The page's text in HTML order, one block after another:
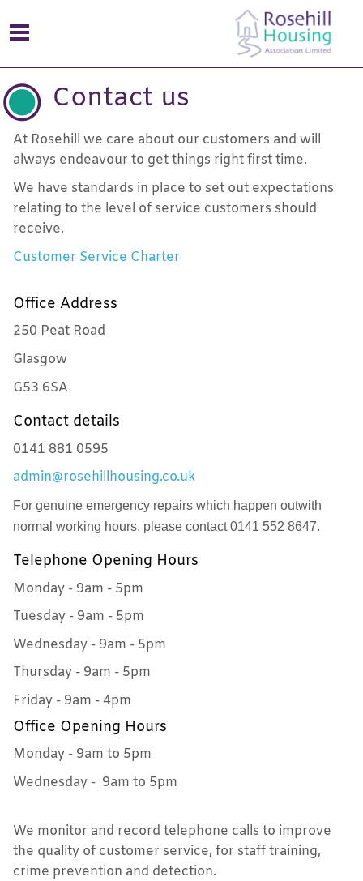
Contact us
At Rosehill we care about our customers and will
always endeavour to get things right first time.
We have standards in place to set out expectations
relating to the level of service customers should
receive.
Customer Service Charter
Office Address
250 Peat Road
Glasgow
G53 6SA
Contact details
0141 881 0595
admin@rosehillhousing.co.uk
For genuine emergency repairs which happen outwith
normal working hours, please contact 0141 552 8647.
Telephone Opening Hours
Monday - 9am - 5pm
Tuesday - 9am - 5pm
Wednesday - 9am - 5pm
Thursday - 9am - 5pm
Friday - 9am - 4pm
Office Opening Hours
Monday - 9am to 5pm
Wednesday - 9am to 5pm
We monitor and record telephone calls to improve
the quality of customer service, for staff training,
crime prevention and detection.